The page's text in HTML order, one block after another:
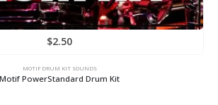
$2.50
MOTIF DRUM KIT SOUNDS
Motif PowerStandard Drum Kit